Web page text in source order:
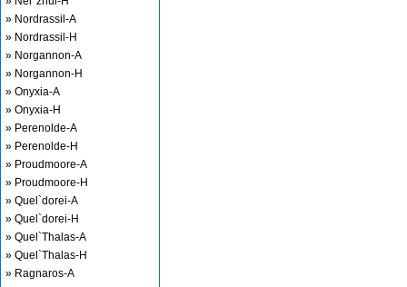
» Nordrassil-A
» Nordrassil-H
» Norgannon-A
» Norgannon-H
» Onyxia-A
» Onyxia-H
» Perenolde-A
» Perenolde-H
» Proudmoore-A
» Proudmoore-H
» Quel`dorei-A
» Quel`dorei-H
» Quel`Thalas-A
» Quel`Thalas-H
» Ragnaros-A